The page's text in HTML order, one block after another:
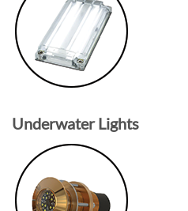
Underwater Lights